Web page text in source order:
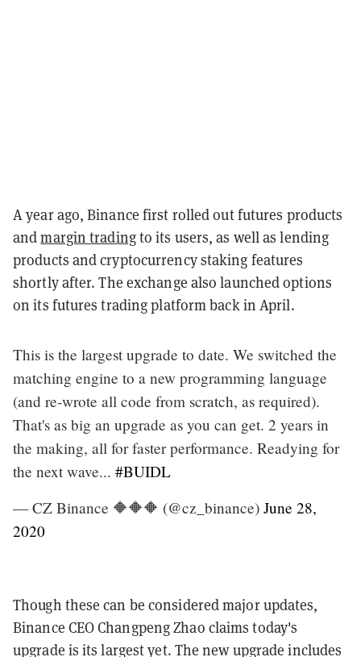
A year ago, Binance first rolled out futures products
andmargin tradingto its users, as well as lending
products and cryptocurrency staking features
shortly after. The exchange also launched options
on its futures trading platform back in April.
This is the largest upgrade to date. We switched the
matching engine to a new programming language
(and re-wrote all code from scratch, as required).
That's as big an upgrade as you can get. 2 years in
the making, all for faster performance. Readying for
the next wave... #BUIDL
— CZ Binance 🔶🔶🔶 (@cz_binance) June 28,
2020
Though these can be considered major updates,
Binance CEO Changpeng Zhao claims today's
upgrade is its largest yet. The new upgrade includes